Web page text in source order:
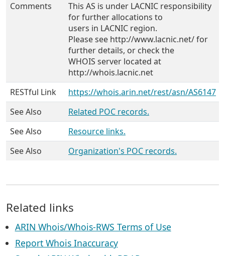
Comments
This AS is under LACNIC responsibility
for further allocations to
users in LACNIC region.
Please see http://www.lacnic.net/ for
further details, or check the
WHOIS server located at
http://whois.lacnic.net
RESTful Link
https://whois.arin.net/rest/asn/AS6147
See Also
Related POC records.
See Also
Resource links.
See Also
Organization's POC records.
Related links
ARIN Whois/Whois-RWS Terms of Use
Report Whois Inaccuracy